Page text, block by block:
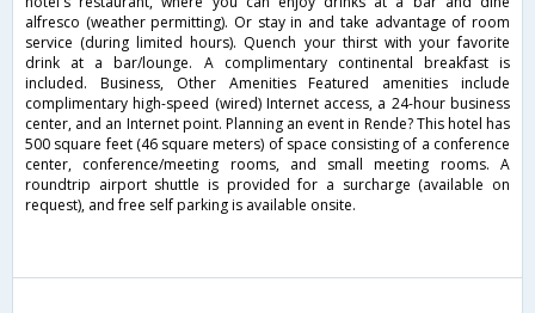
alfresco (weather permitting). Or stay in and take advantage of room
service (during limited hours). Quench your thirst with your favorite
drink at a bar/lounge. A complimentary continental breakfast is
included. Business, Other Amenities Featured amenities include
complimentary high-speed (wired) Internet access, a 24-hour business
center, and an Internet point. Planning an event in Rende? This hotel has
500 square feet (46 square meters) of space consisting of a conference
center, conference/meeting rooms, and small meeting rooms. A
roundtrip airport shuttle is provided for a surcharge (available on
request), and free self parking is available onsite.